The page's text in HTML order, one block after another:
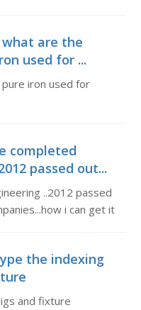
are the
used for ...
iron used for
completed
passed out...
..2012 passed
i can get it
the indexing
and fixture